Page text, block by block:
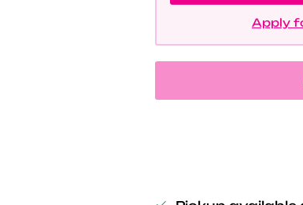
Apply